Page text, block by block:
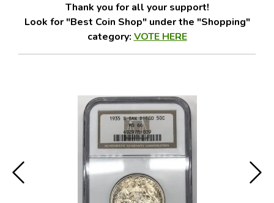
Thank you for all your support!
Look for "Best Coin Shop" under the "Shopping"
category: VOTE HERE